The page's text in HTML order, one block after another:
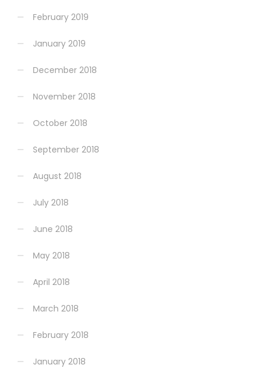
February 2019
January 2019
December 2018
November 2018
October 2018
September 2018
August 2018
July 2018
June 2018
May 2018
April 2018
March 2018
February 2018
January 2018